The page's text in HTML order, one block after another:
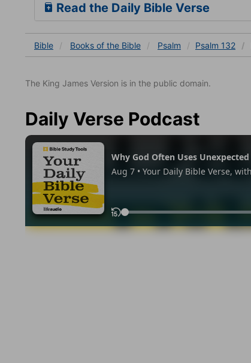
Read the Daily Bible Verse
Bible Books of the Bible Psalm Psalm 132
The King James Version is in the public domain.
Daily Verse Podcast